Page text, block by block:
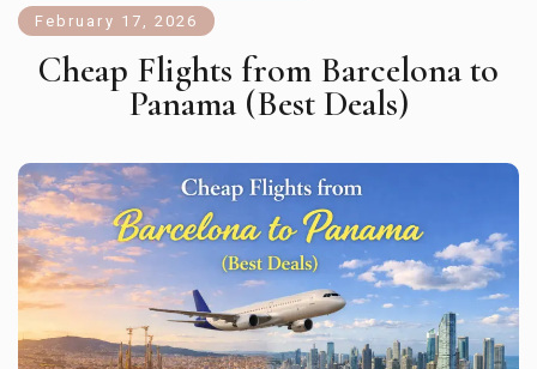
February 17, 2026
Cheap Flights from Barcelona to
Panama (Best Deals)